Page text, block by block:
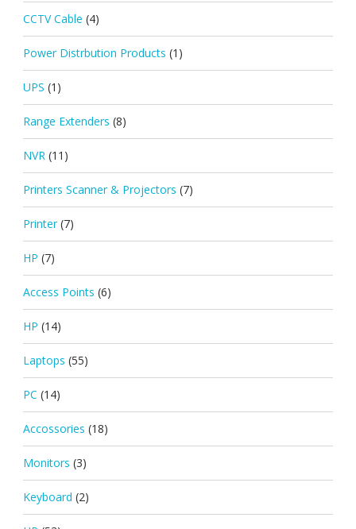
CCTV Cable (4)
Power Distrbution Products (1)
UPS (1)
Range Extenders (8)
NVR (11)
Printers Scanner & Projectors (7)
Printer (7)
HP (7)
Access Points (6)
HP (14)
Laptops (55)
PC (14)
Accossories (18)
Monitors (3)
Keyboard (2)